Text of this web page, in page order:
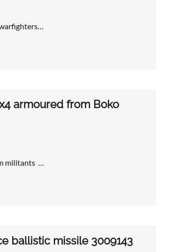
armoured from Boko
militants …
ballistic missile 3009143